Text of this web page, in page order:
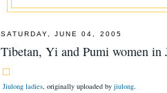
SATURDAY, JUNE 04, 2005
Tibetan, Yi and Pumi women in
Jiulong ladies, originally uploaded by jiulong.